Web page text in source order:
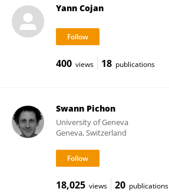
Yann Cojan
400 views 18 publications
Swann Pichon
University of Geneva
Geneva, Switzerland
18,025 views 20 publications